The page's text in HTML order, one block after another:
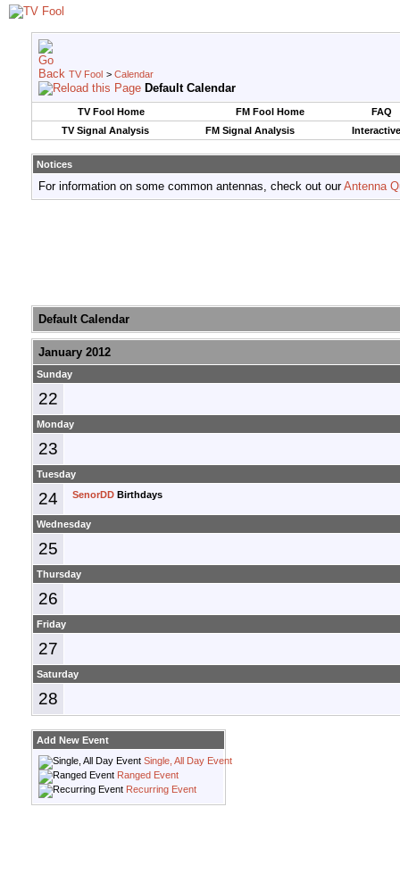
TV Fool > Calendar
Default Calendar
TV Fool Home FM Fool Home
FAQ
TV Signal Analysis
FM Signal Analysis
Notices
For information on some common antennas, check out ourAntenna
Default Calendar
January 2012
Sunday
22
Monday
23
Tuesday
24 SenorDD Birthdays
Wednesday
25
Thursday
26
Friday
27
Saturday
28
Add New Event
Single, All Day Event
Ranged Event
Recurring Event